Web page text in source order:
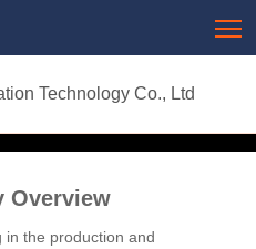
Overview
in the production and